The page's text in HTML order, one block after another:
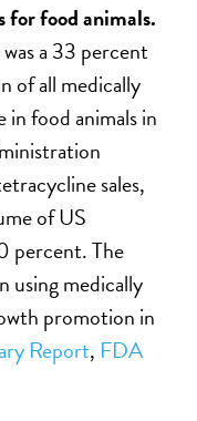
food animals.
a 33 percent
of all medically
food animals in
sales,
of US
percent. The
using medically
promotion in
Report, FDA